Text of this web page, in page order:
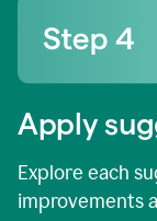
Apply
Explore each
improvements